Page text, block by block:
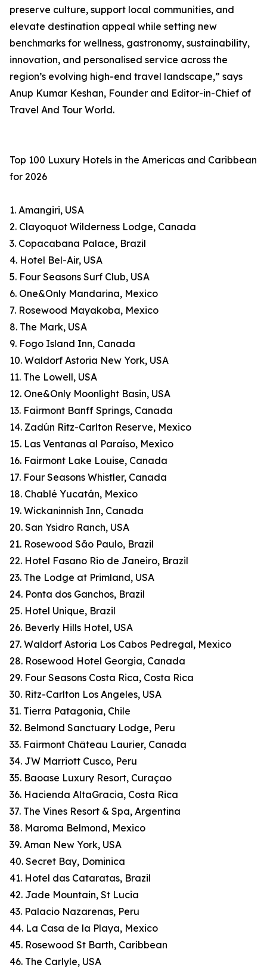
preserve culture, support local communities, and
elevate destination appeal while setting new
benchmarks for wellness, gastronomy, sustainability,
innovation, and personalised service across the
region’s evolving high-end travel landscape,” says
Anup Kumar Keshan, Founder and Editor-in-Chief of
Travel And Tour World.
Top 100 Luxury Hotels in the Americas and Caribbean
for 2026
1. Amangiri, USA
2. Clayoquot Wilderness Lodge, Canada
3. Copacabana Palace, Brazil
4. Hotel Bel-Air, USA
5. Four Seasons Surf Club, USA
6. One&Only Mandarina, Mexico
7. Rosewood Mayakoba, Mexico
8. The Mark, USA
9. Fogo Island Inn, Canada
10. Waldorf Astoria New York, USA
11. The Lowell, USA
12. One&Only Moonlight Basin, USA
13. Fairmont Banff Springs, Canada
14. Zadún Ritz-Carlton Reserve, Mexico
15. Las Ventanas al Paraíso, Mexico
16. Fairmont Lake Louise, Canada
17. Four Seasons Whistler, Canada
18. Chablé Yucatán, Mexico
19. Wickaninnish Inn, Canada
20. San Ysidro Ranch, USA
21. Rosewood São Paulo, Brazil
22. Hotel Fasano Rio de Janeiro, Brazil
23. The Lodge at Primland, USA
24. Ponta dos Ganchos, Brazil
25. Hotel Unique, Brazil
26. Beverly Hills Hotel, USA
27. Waldorf Astoria Los Cabos Pedregal, Mexico
28. Rosewood Hotel Georgia, Canada
29. Four Seasons Costa Rica, Costa Rica
30. Ritz-Carlton Los Angeles, USA
31. Tierra Patagonia, Chile
32. Belmond Sanctuary Lodge, Peru
33. Fairmont Château Laurier, Canada
34. JW Marriott Cusco, Peru
35. Baoase Luxury Resort, Curaçao
36. Hacienda AltaGracia, Costa Rica
37. The Vines Resort & Spa, Argentina
38. Maroma Belmond, Mexico
39. Aman New York, USA
40. Secret Bay, Dominica
41. Hotel das Cataratas, Brazil
42. Jade Mountain, St Lucia
43. Palacio Nazarenas, Peru
44. La Casa de la Playa, Mexico
45. Rosewood St Barth, Caribbean
46. The Carlyle, USA